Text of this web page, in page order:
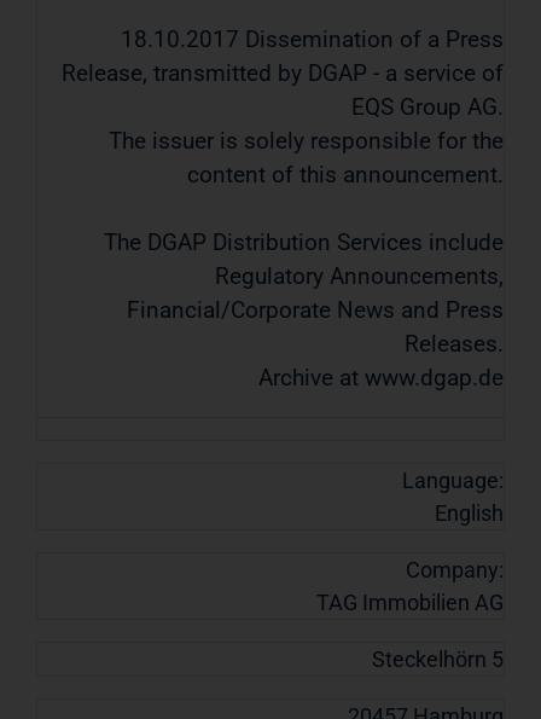
18.10.2017 Dissemination of a Press
Release, transmitted by DGAP - a service of
EQS Group AG.
The issuer is solely responsible for the
content of this announcement.
The DGAP Distribution Services include
Regulatory Announcements,
Financial/Corporate News and Press
Releases.
Archive at www.dgap.de
Language:
English
Company:
TAG Immobilien AG
Steckelhörn 5